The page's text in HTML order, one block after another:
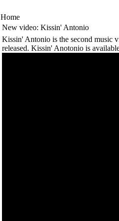
Home
New video: Kissin' Antonio
Kissin' Antonio is the second music
released. Kissin' Anotonio is